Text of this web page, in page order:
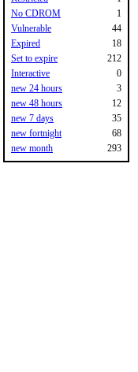
No CDROM
1
Vulnerable
44
Expired
18
Set to expire
212
Interactive
0
new 24 hours
3
new 48 hours
12
new 7 days
35
new fortnight
68
new month
293